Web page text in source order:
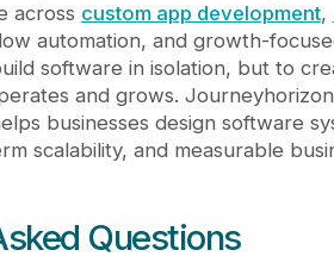
across custom app development,
automation, and growth-
software in isolation, but to
and grows.
businesses design software
scalability, and measurable
Questions